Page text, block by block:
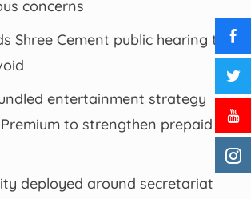
concerns
Shree Cement public hearing to
entertainment strategy
to strengthen prepaid
deployed around secretariat